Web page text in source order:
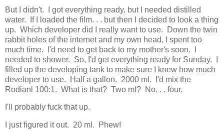
But I didn't. I got everything ready, but I needed distilled
water. If I loaded the film. . . but then I decided to look a thing
up. Which developer did I really want to use. Down the twin
rabbit holes of the internet and my own head, I spent too
much time. I'd need to get back to my mother's soon. I
needed to shower. So, I'd get everything ready for Sunday. I
filled up the developing tank to make sure I knew how much
developer to use. Half a gallon. 2000 ml. I'd mix the
Rodianl 100:1. What is that? Two ml? No. . . four.
I'll probably fuck that up.
I just figured it out. 20 ml. Phew!